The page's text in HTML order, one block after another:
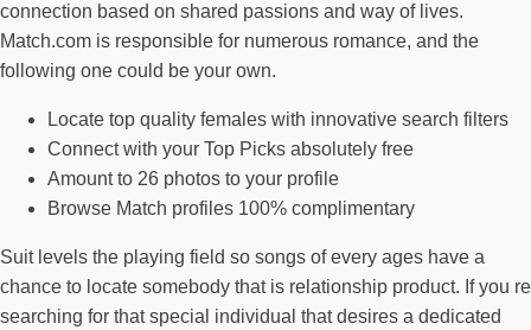
connection based on shared passions and way of lives.
Match.com is responsible for numerous romance, and the
following one could be your own.
Locate top quality females with innovative search filters
Connect with your Top Picks absolutely free
Amount to 26 photos to your profile
Browse Match profiles 100% complimentary
Suit levels the playing field so songs of every ages have a
chance to locate somebody that is relationship product. If you re
searching for that special individual that desires a dedicated